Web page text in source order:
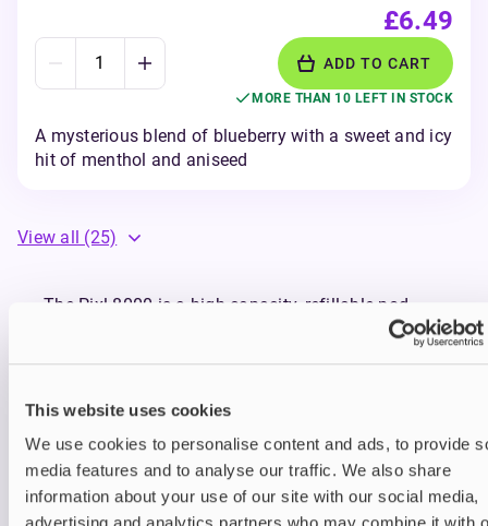
This website uses cookies
We use cookies to personalise content and ads, to provide
media features and to analyse our traffic. We also share
information about your use of our site with our social media,
£6.49
ADD TO CART
MORE THAN 10 LEFT IN STOCK
A mysterious blend of blueberry with a sweet and icy
hit of menthol and aniseed
View all (25)
The Pixl 8000 is a high-capacity, refillable pod
vape that delivers up to 8000 puffs with bold
from disposables, Pixl makes the switch smooth,
Compatible withPixl 8000 Prefilled Pods, the Pixl
8000 delivers up to 8000 puffs before needing a
refill—giving you long-lasting use without constant
interruptions. There’s no need to throw away the